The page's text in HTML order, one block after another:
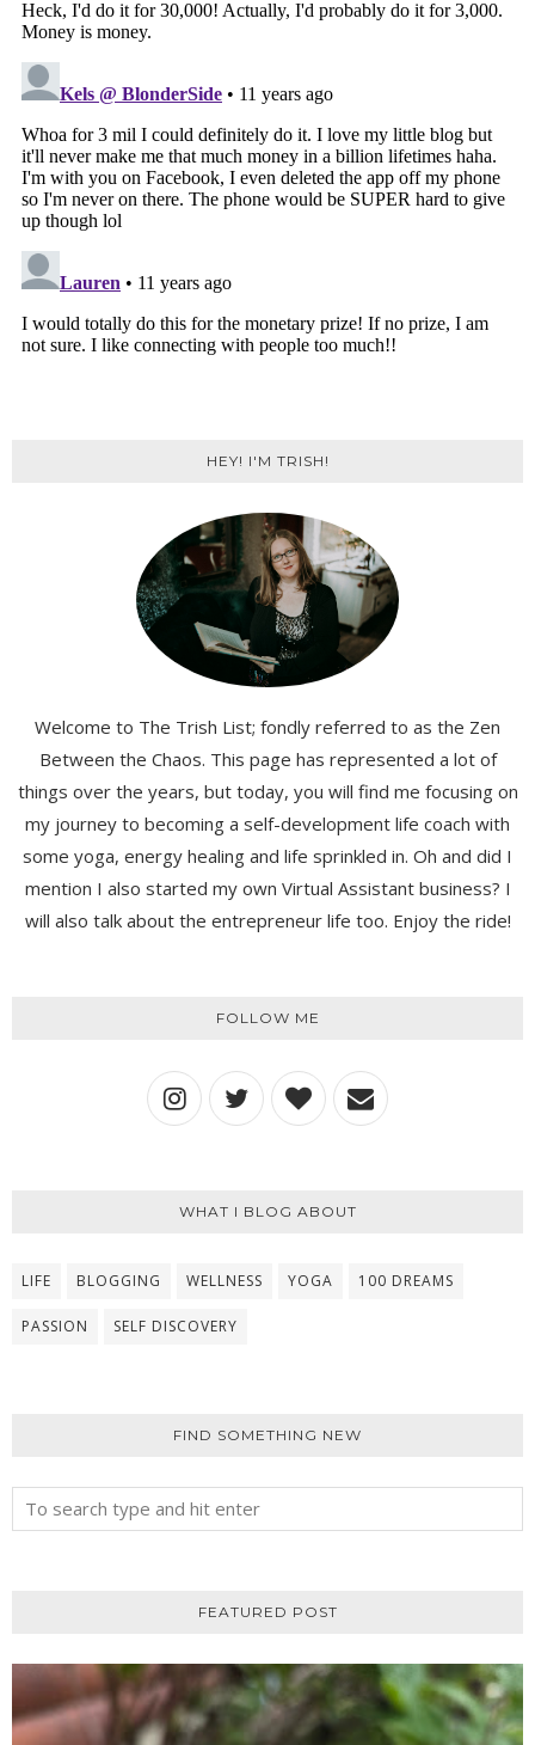
HEY! I'M TRISH!
Welcome to The Trish List; fondly referred to as the Zen
Between the Chaos. This page has represented a lot of
things over the years, but today, you will find me focusing on
my journey to becoming a self-development life coach with
some yoga, energy healing and life sprinkled in. Oh and did I
mention I also started my own Virtual Assistant business? I
will also talk about the entrepreneur life too. Enjoy the ride!
FOLLOW ME
WHAT I BLOG ABOUT
LIFE BLOGGING WELLNESS YOGA 100 DREAMS
PASSION SELF DISCOVERY
FIND SOMETHING NEW
FEATURED POST